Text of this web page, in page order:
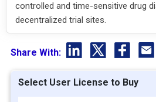
controlled and time-sensitive drug
decentralized trial sites.
Share With:
Select User License to Buy